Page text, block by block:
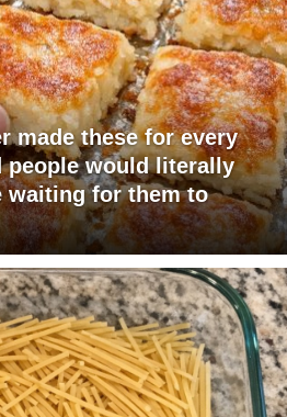
made these for every
people would literally
waiting for them to